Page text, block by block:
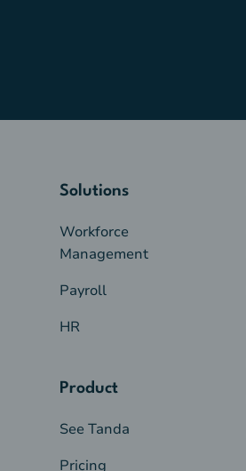
Solutions
Workforce
Management
Payroll
HR
Product
See Tanda
Pricing